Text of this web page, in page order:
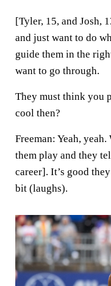
[Tyler, 15, and Josh,
and just want to do
guide them in the
want to go through.
They must think you
cool then?
Freeman: Yeah,
them play and they
career]. It’s good
bit (laughs).